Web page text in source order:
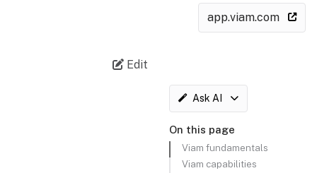
app.viam.com
Ask AI
On this page
Viam fundamentals
Viam capabilities
Edit